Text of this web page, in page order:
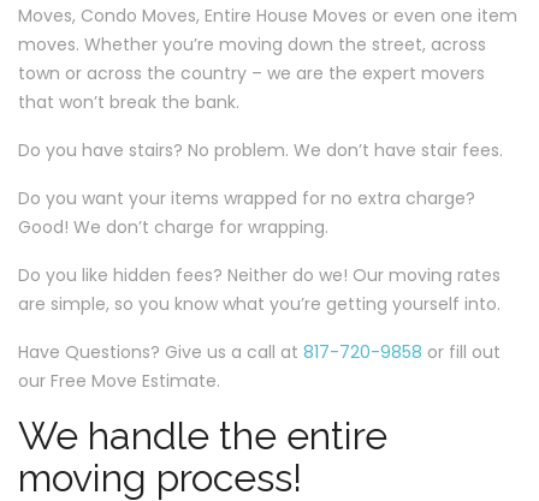
Moves, Condo Moves, Entire House Moves or even one item
moves. Whether you’re moving down the street, across
town or across the country – we are the expert movers
that won’t break the bank.
Do you have stairs? No problem. We don’t have stair fees.
Do you want your items wrapped for no extra charge?
Good! We don’t charge for wrapping.
Do you like hidden fees? Neither do we! Our moving rates
are simple, so you know what you’re getting yourself into.
Have Questions? Give us a call at 817-720-9858 or fill out
our Free Move Estimate.
We handle the entire
moving process!